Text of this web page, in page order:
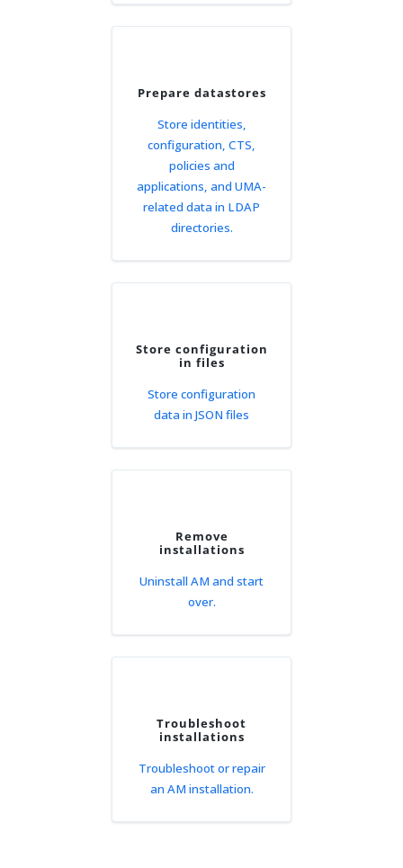
Prepare datastores
Store identities,
configuration, CTS,
policies and
applications, and UMA-
related data in LDAP
directories.
Store configuration
in files
Store configuration
data in JSON files
Remove
installations
Uninstall AM and start
over.
Troubleshoot
installations
Troubleshoot or repair
an AM installation.